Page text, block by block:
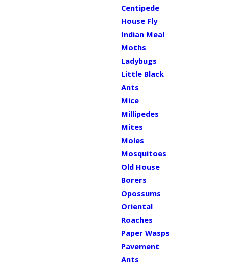
Centipede
House Fly
Indian Meal
Moths
Ladybugs
Little Black
Ants
Mice
Millipedes
Mites
Moles
Mosquitoes
Old House
Borers
Opossums
Oriental
Roaches
Paper Wasps
Pavement
Ants